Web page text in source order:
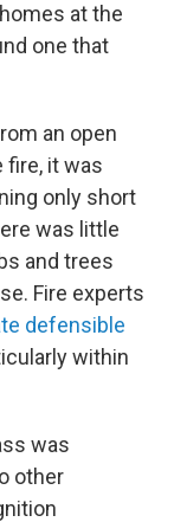
at the
one that
an open
fire, it was
only short
was little
and trees
Fire experts
defensible
within
was
other